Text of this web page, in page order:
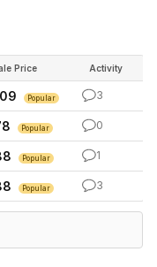
Price Activity
Popular 3
Popular 0
Popular 1
Popular 3